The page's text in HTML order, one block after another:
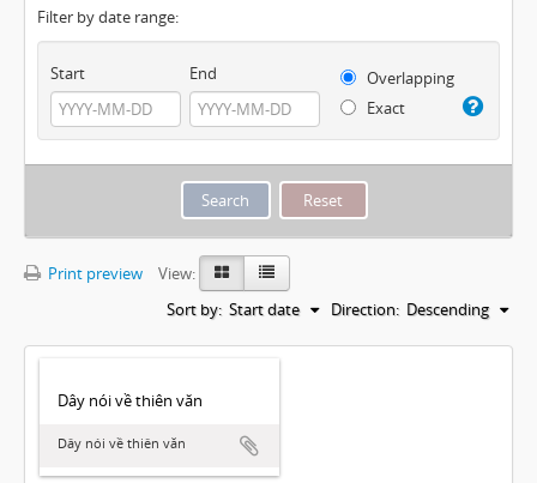
Filter by date range:
Start End
Overlapping
Exact
Print preview
View:
Sort by: Start date Direction: Descending
Dây nói về thiên văn
Dây nói về thiên văn